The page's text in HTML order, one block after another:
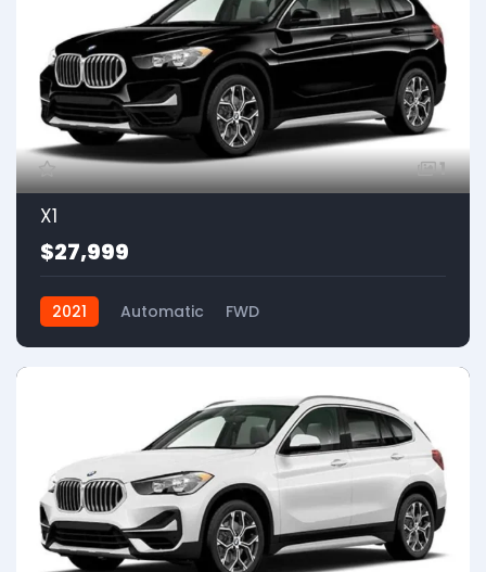
1
X1
$27,999
2021 Automatic FWD